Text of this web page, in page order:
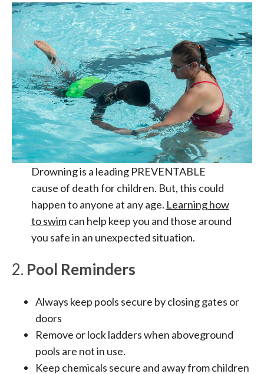
Drowning is a leading PREVENTABLE
cause of death for children. But, this could
happen to anyone at any age. Learning how
to swimcan help keep you and those around
you safe in an unexpected situation.
2. Pool Reminders
Always keep pools secure by closing gates or
doors
Remove or lock ladders when aboveground
pools are not in use.
Keep chemicals secure and away from children